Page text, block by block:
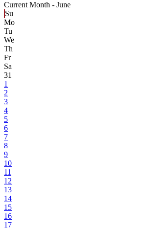
Current Month - June
Su
Mo
Tu
We
Th
Fr
Sa
31
1
2
3
4
5
6
7
8
9
10
11
12
13
14
15
16
17